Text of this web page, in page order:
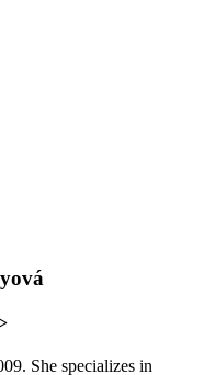
She specializes in